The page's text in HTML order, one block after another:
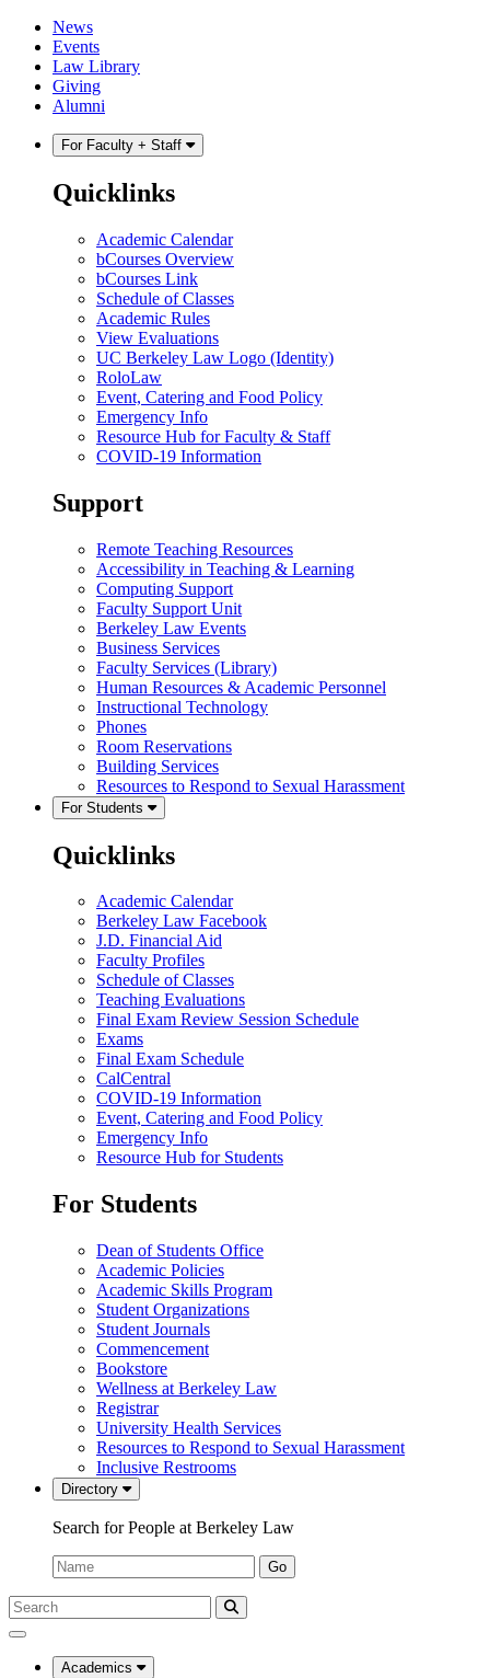
Skip
content
Skip
main
menu
News
Events
Law Library
Giving
Alumni
For Faculty + Staff
Quicklinks
Academic Calendar
bCourses Overview
bCourses Link
Schedule of Classes
Academic Rules
View Evaluations
UC Berkeley Law Logo (Identity)
RoloLaw
Event, Catering and Food Policy
Emergency Info
Resource Hub for Faculty & Staff
COVID-19 Information
Support
Remote Teaching Resources
Accessibility in Teaching & Learning
Computing Support
Faculty Support Unit
Berkeley Law Events
Business Services
Faculty Services (Library)
Human Resources & Academic Personnel
Instructional Technology
Phones
Room Reservations
Building Services
Resources to Respond to Sexual Harassment
For Students
Quicklinks
Academic Calendar
Berkeley Law Facebook
J.D. Financial Aid
Faculty Profiles
Schedule of Classes
Teaching Evaluations
Final Exam Review Session Schedule
Exams
Final Exam Schedule
CalCentral
COVID-19 Information
Event, Catering and Food Policy
Emergency Info
Resource Hub for Students
For Students
Dean of Students Office
Academic Policies
Academic Skills Program
Student Organizations
Student Journals
Commencement
Bookstore
Wellness at Berkeley Law
Registrar
University Health Services
Resources to Respond to Sexual Harassment
Inclusive Restrooms
Directory
Search for People at Berkeley Law
Name:
Go
Search
Submit
UC
Law
Academics